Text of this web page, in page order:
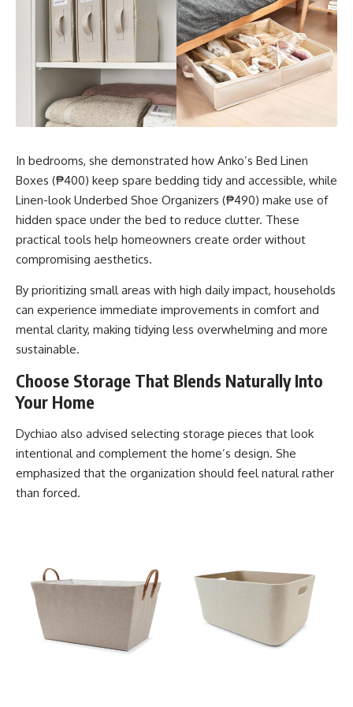
In bedrooms, she demonstrated how Anko’s Bed Linen
Boxes (₱400) keep spare bedding tidy and accessible, while
Linen-look Underbed Shoe Organizers (₱490) make use of
hidden space under the bed to reduce clutter. These
practical tools help homeowners create order without
compromising aesthetics.
By prioritizing small areas with high daily impact, households
can experience immediate improvements in comfort and
mental clarity, making tidying less overwhelming and more
sustainable.
Choose Storage That Blends Naturally Into
Your Home
Dychiao also advised selecting storage pieces that look
intentional and complement the home’s design. She
emphasized that the organization should feel natural rather
than forced.